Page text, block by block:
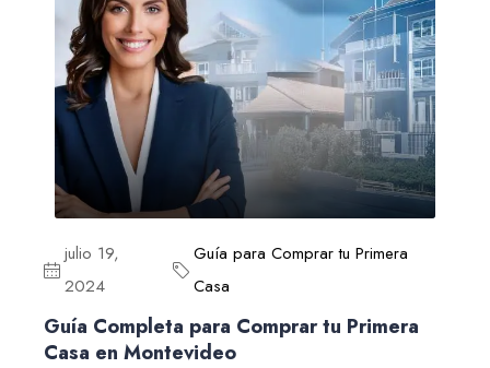
julio 19,
2024
Guía para Comprar tu Primera
Casa
Guía Completa para Comprar tu Primera
Casa en Montevideo